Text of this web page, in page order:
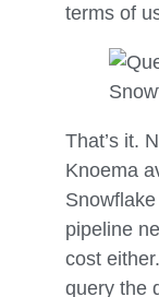
terms of
That’s it.
Knoema
pipeline
cost
query the